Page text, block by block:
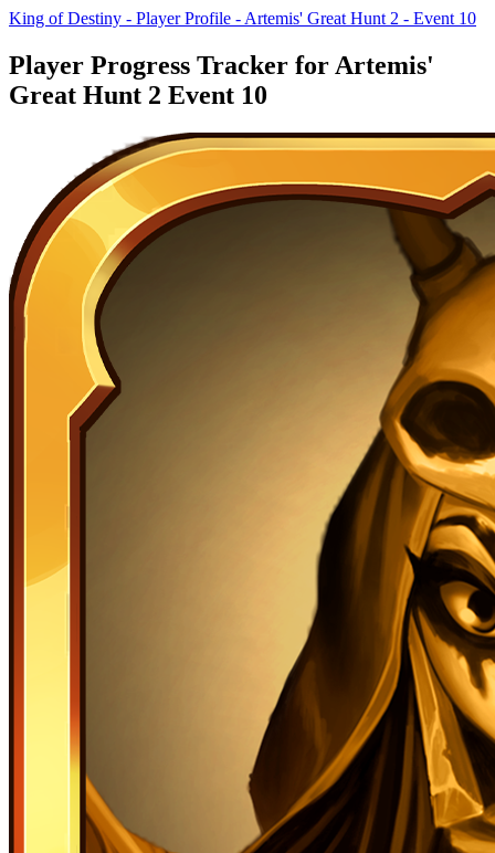
King of Destiny - Player Profile - Artemis' Great Hunt 2 - Event 10
Player Progress Tracker for Artemis'
Great Hunt 2 Event 10